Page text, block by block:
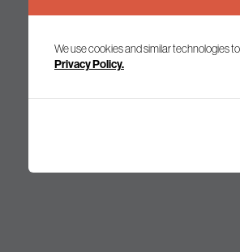
Join our mailing list to
We use cookies and similar technologies
Privacy Policy.